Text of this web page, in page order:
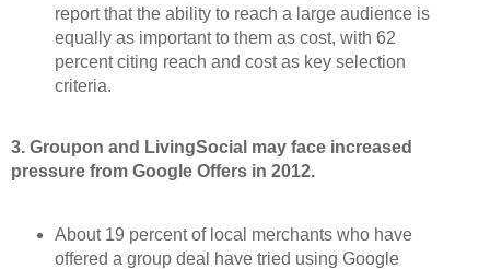
report that the ability to reach a large audience is
equally as important to them as cost, with 62
percent citing reach and cost as key selection
criteria.
3. Groupon and LivingSocial may face increased
pressure from Google Offers in 2012.
About 19 percent of local merchants who have
offered a group deal have tried using Google